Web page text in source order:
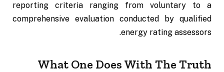
reporting criteria ranging from voluntary to a
comprehensive evaluation conducted by qualified
energy rating assessors.
What One Does With The Truth